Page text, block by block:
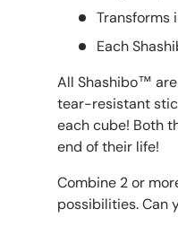
Transforms
Each
All Shashibo™
tear-resistant
each cube! Both
end of their life!
Combine 2 or
possibilities. Can